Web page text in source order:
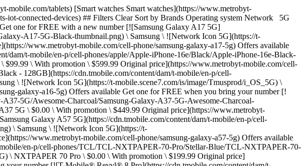
Original price](https://www.metrobyt-mobile.com/cell-phone/motorola-moto-g-stylus-2025) Offers available Get one for $299.99 when you bring your number [![Samsung Galaxy S26 - Cobalt Violet - 256GB](https://cdn.tmobile.com/content/dam/t-mobile/en-p/cell-phones/samsung/Samsung-Galaxy-S26/Cobalt-Violet/Samsung-Galaxy-S26-Cobalt-Violet-thumbnail.png) \ ![Sky Blue, ](https://cdn.tmobile.com/images/products/Samsung-Galaxy-S26-Sky-Blue/Samsung-Galaxy-S26-Sky-Blue.gif)![Cobalt Violet, ](https://cdn.tmobile.com/images/products/Samsung-Galaxy-S26-Cobalt-Violet/Samsung-Galaxy-S26-Cobalt-Violet.gif)![Black, ](https://cdn.tmobile.com/images/products/Samsung-Galaxy-S26-Black/Samsung-Galaxy-S26-Black.gif) \ Samsung \ ![Network Icon 5G](https://t-mobile.scene7.com/is/image/Tmusprod/i_OS_5G) \ Galaxy S26 \ $299.99 \ With promotion \ $899.99 Original price](https://www.metrobyt-mobile.com/cell-phone/samsung-galaxy-s26) Offers available Get one for FREE when you bring your number [![Motorola edge - 2025 - PANTONE Deep Forest](https://cdn.tmobile.com/content/dam/t-mobile/en-p/cell-phones/Motorola/Motorola-edge-2025/PANTIONE-Deep-Forest/Motorola-edge-2025-PANTIONE-Deep-Forest-thumbnail.png) \ Motorola \ ![Network Icon 5G](https://t-mobile.scene7.com/is/image/Tmusprod/i_OS_5G) \ edge - 2025 \ $0.00 \ With promotion \ $299.99 Original price](https://www.metrobyt-mobile.com/cell-phone/motorola-edge-2025) Offers available Get one for FREE when you bring your number [![TCL K32 5G](https://cdn.tmobile.com/content/dam/t-mobile/en-p/cell-phones/TCL/TCL-K32-5G/Midnight-Blue/TCL-K32-5G-Midnight-Blue-thumbnail.png) \ TCL \ ![Network Icon 5G](https://t-mobile.scene7.com/is/image/Tmusprod/i_OS_5G) \ K32 5G](https://www.metrobyt-mobile.com/cell-phone/tcl-k32-5g) Offers available Get one for FREE when you bring your number [![TCL K11](https://cdn.tmobile.com/content/dam/t-mobile/en-p/cell-phones/TCL/TCL-K11/Prime-Black/TCL-K11-Prime-Black-thumbnail.png) \ TCL \ K11](https://www.metrobyt-mobile.com/cell-phone/tcl-k11) Offers available Get one for FREE with a new number [![TCL FLIP 4 - Stone Gray v2 - 32GB](https://cdn.tmobile.com/content/dam/t-mobile/en-p/cell-phones/TCL/TCL-FLIP-4-5G/Stone-Gray/TCL-FLIP-4-5G-Stone-Gray-thumbnail.png) \ TCL \ ![Network Icon 5G](https://t-mobile.scene7.com/is/image/Tmusprod/i_OS_5G) \ FLIP 4 \ $0.00 \ With promotion \ $89.99 Original price](https://www.metrobyt-mobile.com/cell-phone/tcl-flip-4) Offers available Get one for $529.99 when you bring your number [![Apple iPhone 17 - Lavender - 256GB](https://cdn.tmobile.com/content/dam/t-mobile/en-p/cell-phones/apple/Apple-iPhone-17/Lavender/Apple-iPhone-17-Lavender-thumbnail.png) \ ![Lavender, ](https://cdn.tmobile.com/images/products/Apple-iPhone-17-Lavender/Apple-iPhone-17-Lavender.gif)![Black, ](https://cdn.tmobile.com/images/products/Apple-iPhone-17-Black/Apple-iPhone-17-Black.gif) \ Apple \ ![Network Icon 5G](https://t-mobile.scene7.com/is/image/Tmusprod/i_OS_5G) \ iPhone 17 \ $529.99 \ With promotion \ $829.99 Original price](https://www.metrobyt-mobile.com/cell-phone/apple-iphone-17) Offers available Get one for $899.99 when you bring your number [![Apple iPhone 17 Pro Max - Cosmic Orange - 256GB](https://cdn.tmobile.com/content/dam/t-mobile/en-p/cell-phones/apple/Apple-iPhone-17-Pro-Max/Cosmic-Orange/Apple-iPhone-17-Pro-Max-Cosmic-Orange-thumbnail.png) \ ![Silver, ](https://cdn.tmobile.com/images/products/Apple-iPhone-17-Pro-Max-Silver/Apple-iPhone-17-Pro-Max-Silver.gif)![Cosmic Orange, ](https://cdn.tmobile.com/images/products/Apple-iPhone-17-Pro-Max-Cosmic-Orange/Apple-iPhone-17-Pro-Max-Cosmic-Orange.gif) \ Apple \ ![Network Icon 5G](https://t-mobile.scene7.com/is/image/Tmusprod/i_OS_5G) \ iPhone 17 Pro Max \ $899.99 \ With promot